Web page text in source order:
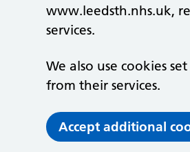
www.leedsth.nhs.uk,
services.
We also use cookies
from their services.
Accept additional